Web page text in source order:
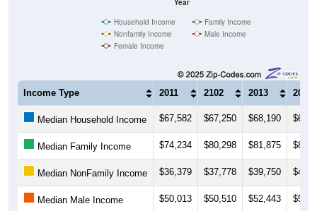
Year
Household Income
Family Income
Nonfamily Income
Male Income
Female Income
Income Type 2011 2102 2013 2014
Median Household Income $67,582 $67,250 $68,190
Median Family Income $74,234 $80,298 $81,875
Median NonFamily Income $36,379 $37,778 $39,750
Median Male Income $50,013 $50,510 $52,443